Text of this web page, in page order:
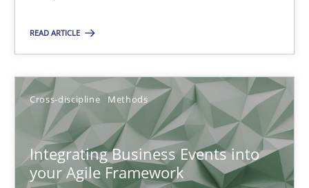
READ ARTICLE
Cross-discipline Methods
Integrating Business Events into
your Agile Framework
Convenient search
Opportunity for feedback to author and publisher
Free of charge